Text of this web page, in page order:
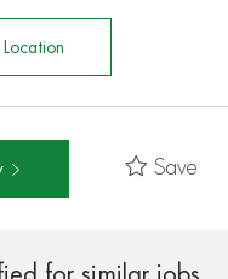
Location
Save